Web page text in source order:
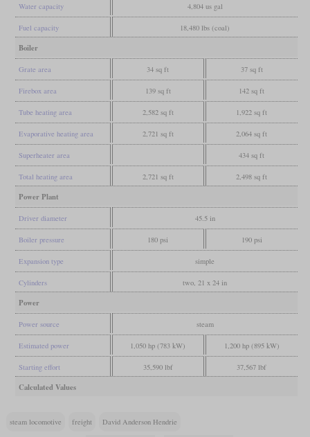
Water capacity 4,804 us gal
Fuel capacity 18,480 lbs (coal)
Boiler
Grate area 34 sq ft 37 sq ft
Firebox area 139 sq ft 142 sq ft
Tube heating area 2,582 sq ft 1,922 sq ft
Evaporative heating area 2,721 sq ft 2,064 sq ft
Superheater area 434 sq ft
Total heating area 2,721 sq ft 2,498 sq ft
Power Plant
Driver diameter 45.5 in
Boiler pressure 180 psi 190 psi
Expansion type simple
Cylinders two, 21 x 24 in
Power
Power source steam
Estimated power 1,050 hp (783 kW) 1,200 hp (895 kW)
Starting effort 35,590 lbf 37,567 lbf
Calculated Values
steam locomotive freight David Anderson Hendrie